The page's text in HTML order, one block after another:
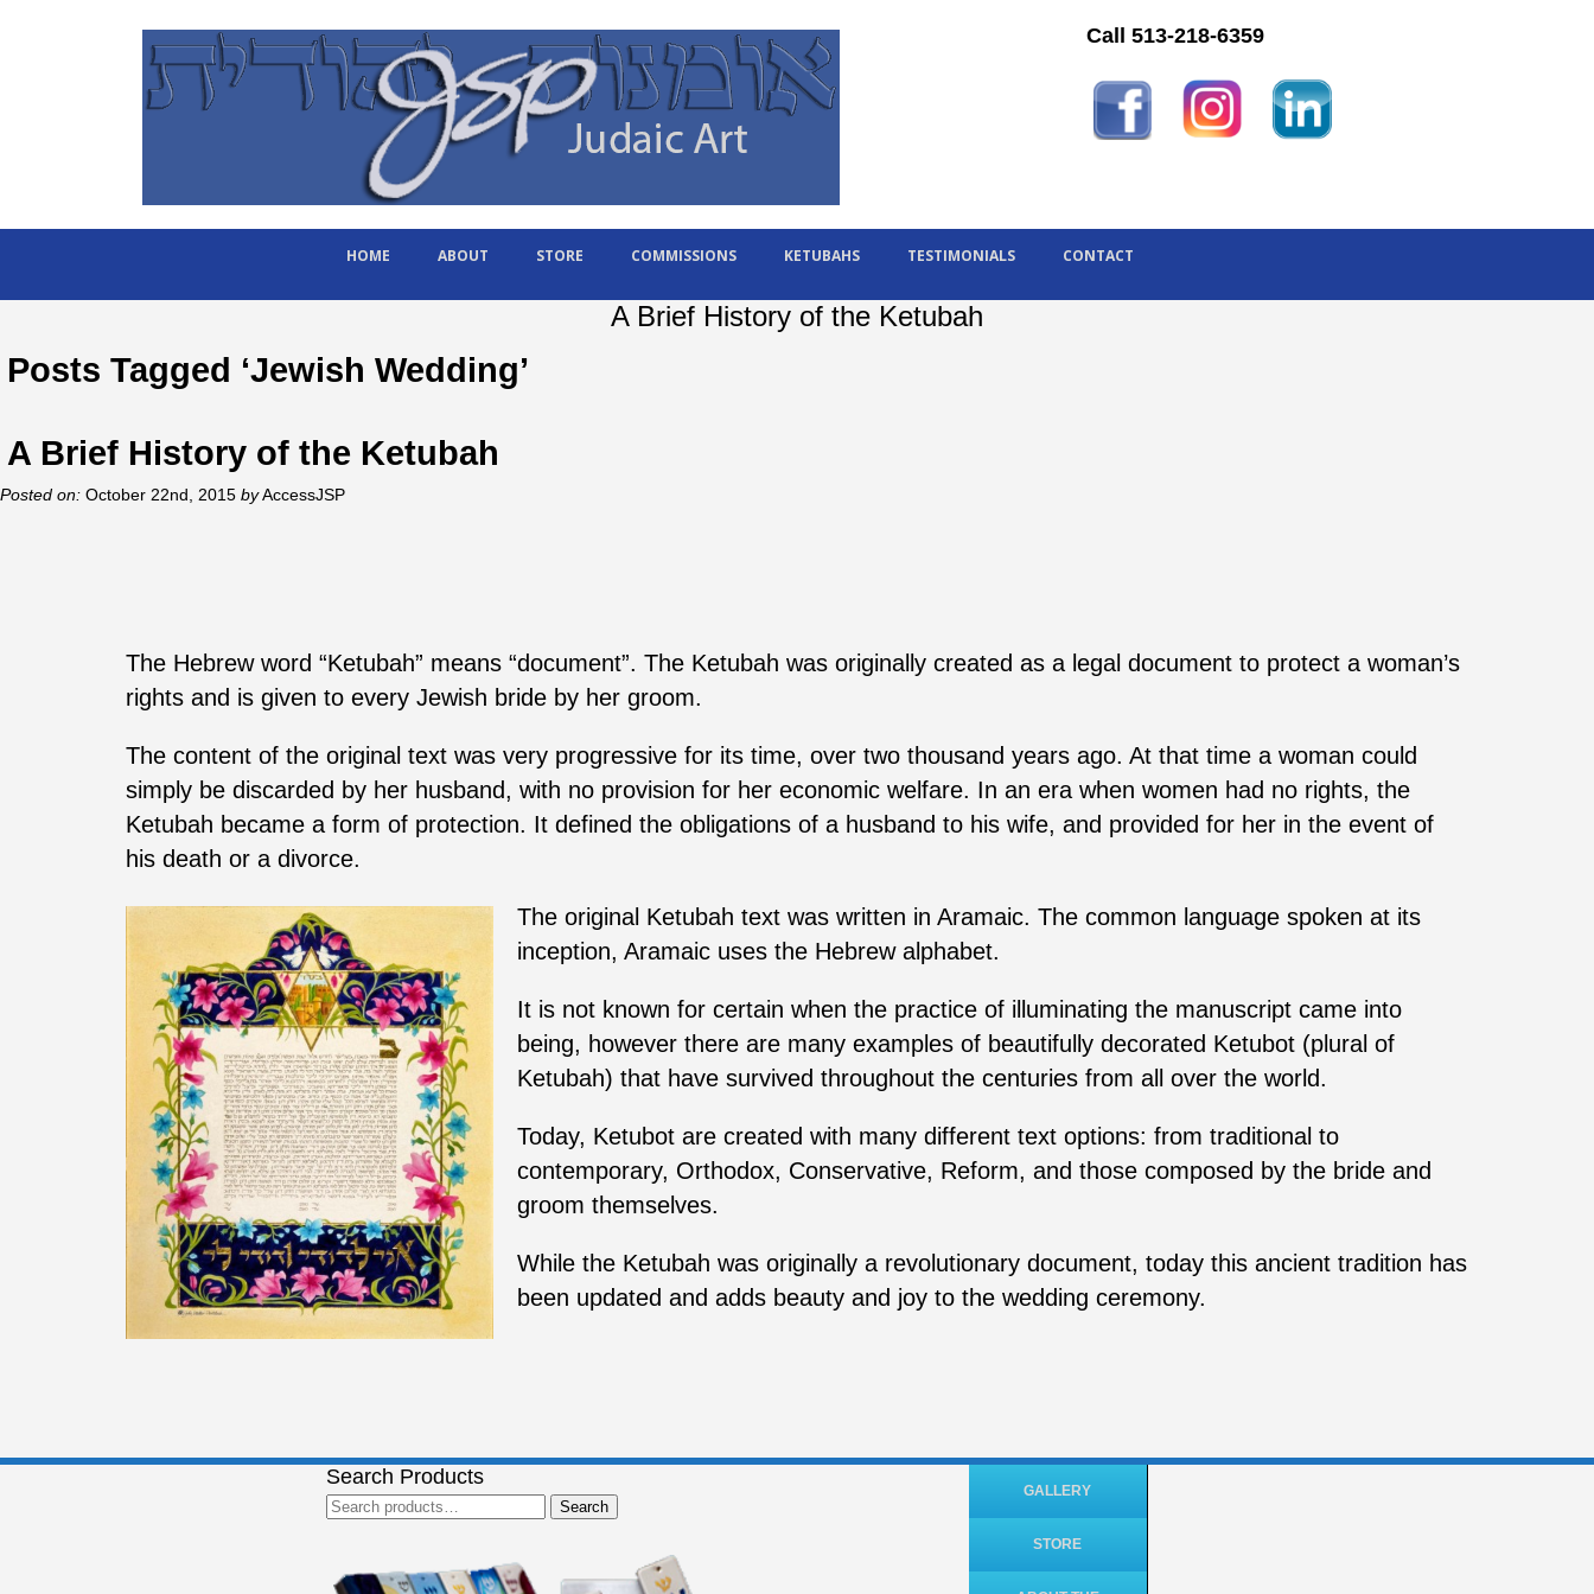
Call 513-218-6359
HOME ABOUT STORE COMMISSIONS KETUBAHS TESTIMONIALS CONTACT
A Brief History of the Ketubah
Posts Tagged ‘Jewish Wedding’
A Brief History of the Ketubah
Posted on: October 22nd, 2015 byAccessJSP
The Hebrew word “Ketubah” means “document”. The Ketubah was originally created as a legal document to protect a woman’s
rights and is given to every Jewish bride by her groom.
The content of the original text was very progressive for its time, over two thousand years ago. At that time a woman could
simply be discarded by her husband, with no provision for her economic welfare. In an era when women had no rights, the
Ketubah became a form of protection. It defined the obligations of a husband to his wife, and provided for her in the event of
his death or a divorce.
The original Ketubah text was written in Aramaic. The common language spoken at its
inception, Aramaic uses the Hebrew alphabet.
It is not known for certain when the practice of illuminating the manuscript came into
being, however there are many examples of beautifully decorated Ketubot (plural of
Ketubah) that have survived throughout the centuries from all over the world.
Today, Ketubot are created with many different text options: from traditional to
contemporary, Orthodox, Conservative, Reform, and those composed by the bride and
groom themselves.
While the Ketubah was originally a revolutionary document, today this ancient tradition has
been updated and adds beauty and joy to the wedding ceremony.
Search Products
Search
for:
Search
GALLERY
STORE